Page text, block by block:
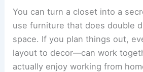
You can turn a closet into a
use furniture that does double
space. If you plan things out,
layout to decor—can work
actually enjoy working from